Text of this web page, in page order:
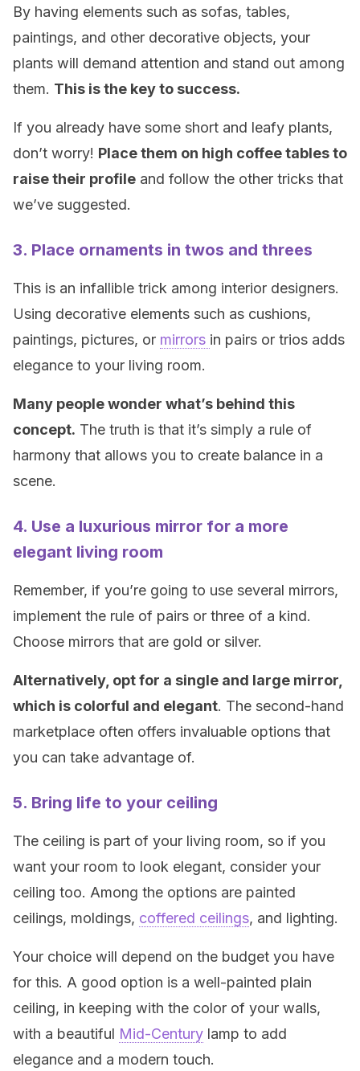
By having elements such as sofas, tables,
paintings, and other decorative objects, your
plants will demand attention and stand out among
them. This is the key to success.
If you already have some short and leafy plants,
don’t worry! Place them on high coffee tables to
raise their profile and follow the other tricks that
we’ve suggested.
3. Place ornaments in twos and threes
This is an infallible trick among interior designers.
Using decorative elements such as cushions,
paintings, pictures, or mirrors in pairs or trios adds
elegance to your living room.
Many people wonder what’s behind this
concept. The truth is that it’s simply a rule of
harmony that allows you to create balance in a
scene.
4. Use a luxurious mirror for a more
elegant living room
Remember, if you’re going to use several mirrors,
implement the rule of pairs or three of a kind.
Choose mirrors that are gold or silver.
Alternatively, opt for a single and large mirror,
which is colorful and elegant. The second-hand
marketplace often offers invaluable options that
you can take advantage of.
5. Bring life to your ceiling
The ceiling is part of your living room, so if you
want your room to look elegant, consider your
ceiling too. Among the options are painted
ceilings, moldings, coffered ceilings, and lighting.
Your choice will depend on the budget you have
for this. A good option is a well-painted plain
ceiling, in keeping with the color of your walls,
with a beautiful Mid-Century lamp to add
elegance and a modern touch.